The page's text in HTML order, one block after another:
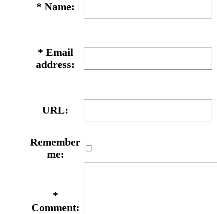
* Name:
* Email
address:
URL:
Remember
me:
*
Comment: